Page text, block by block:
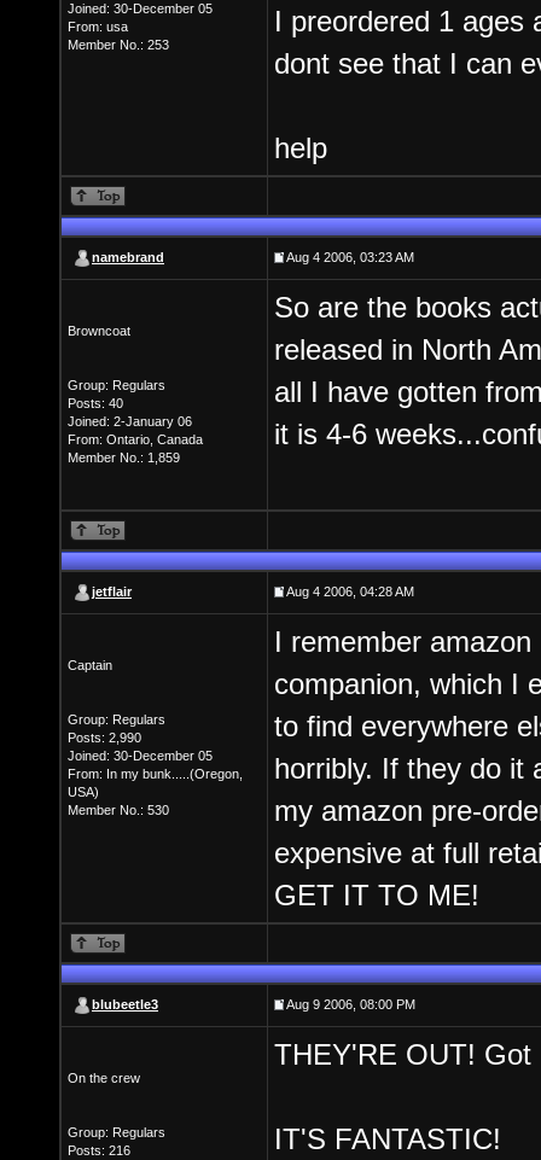
Joined: 30-December 05
From: usa
Member No.: 253
I preordered 1 ages
dont see that I can
help
namebrand Aug 4 2006, 03:23 AM
Browncoat
Group: Regulars
Posts: 40
Joined: 2-January 06
From: Ontario, Canada
Member No.: 1,859
So are the books
released in North
all I have gotten
it is 4-6
jetflair Aug 4 2006, 04:28 AM
Captain
Group: Regulars
Posts: 2,990
Joined: 30-December 05
From: In my bunk.....(Oregon,
USA)
Member No.: 530
I remember
companion, which I
to find everywhere
horribly. If they do it
my amazon pre-
expensive at full
GET IT TO ME!
blubeetle3 Aug 9 2006, 08:00 PM
On the crew
Group: Regulars
Posts: 216
THEY'RE OUT! Got
IT'S FANTASTIC!